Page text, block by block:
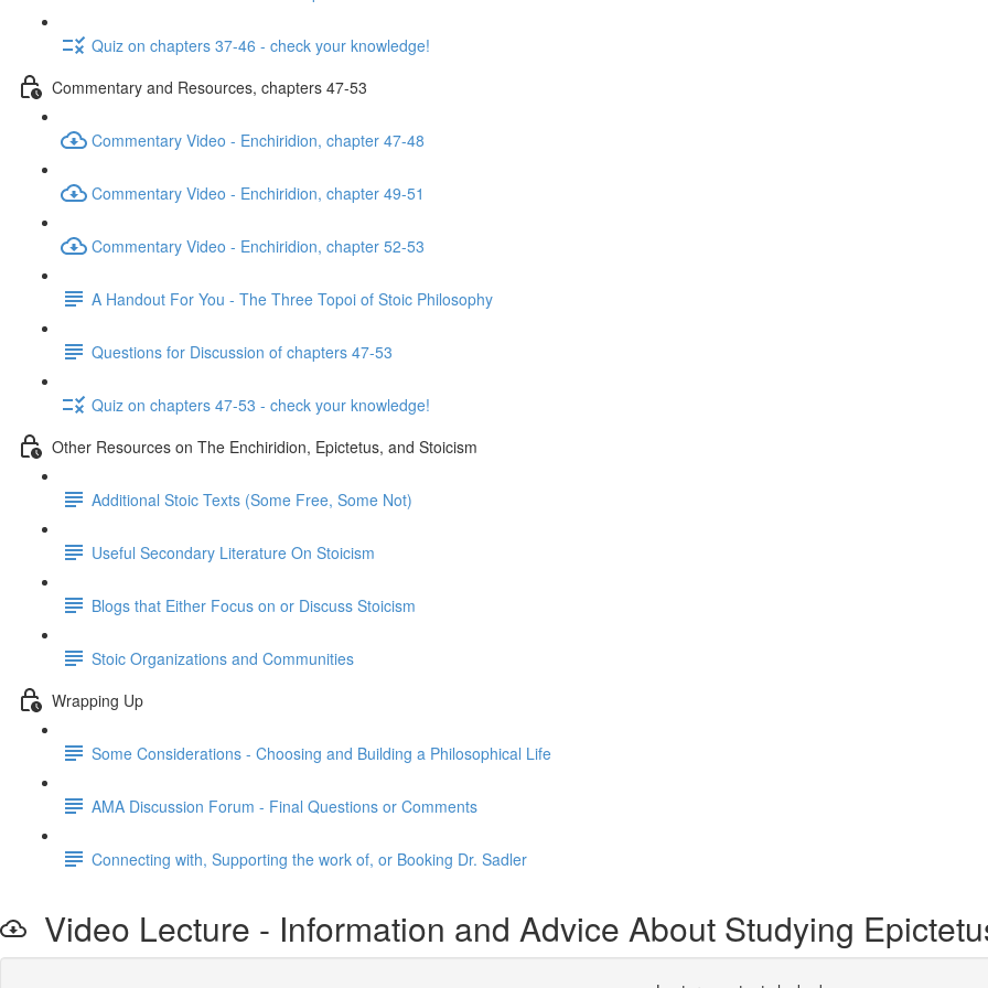
Quiz on chapters 37-46 - check your knowledge!
Commentary and Resources, chapters 47-53
Commentary Video - Enchiridion, chapter 47-48
Commentary Video - Enchiridion, chapter 49-51
Commentary Video - Enchiridion, chapter 52-53
A Handout For You - The Three Topoi of Stoic Philosophy
Questions for Discussion of chapters 47-53
Quiz on chapters 47-53 - check your knowledge!
Other Resources on The Enchiridion, Epictetus, and Stoicism
Additional Stoic Texts (Some Free, Some Not)
Useful Secondary Literature On Stoicism
Blogs that Either Focus on or Discuss Stoicism
Stoic Organizations and Communities
Wrapping Up
Some Considerations - Choosing and Building a Philosophical Life
AMA Discussion Forum - Final Questions or Comments
Connecting with, Supporting the work of, or Booking Dr. Sadler
Video Lecture - Information and Advice About Studying